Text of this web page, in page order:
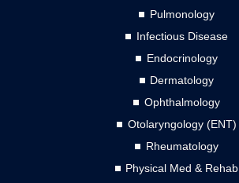
Pulmonology
Infectious Disease
Endocrinology
Dermatology
Ophthalmology
Otolaryngology (ENT)
Rheumatology
Physical Med & Rehab